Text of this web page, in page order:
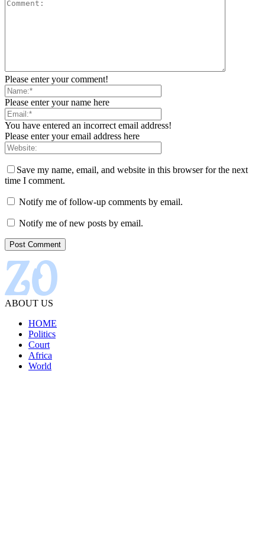
Please enter your comment!
Please enter your name here
You have entered an incorrect email address!
Please enter your email address here
Save my name, email, and website in this browser for the next
time I comment.
Notify me of follow-up comments by email.
Notify me of new posts by email.
ABOUT US
HOME
Politics
Court
Africa
World